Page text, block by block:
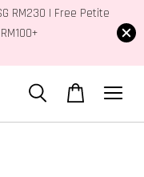
RM230 | Free Petite